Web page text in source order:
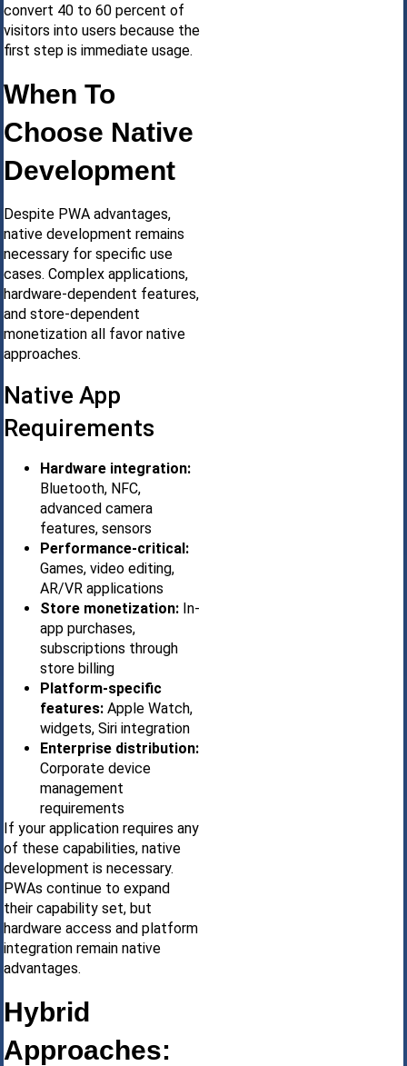
convert 40 to 60 percent of
visitors into users because the
first step is immediate usage.
When To
Choose Native
Development
Despite PWA advantages,
native development remains
necessary for specific use
cases. Complex applications,
hardware-dependent features,
and store-dependent
monetization all favor native
approaches.
Native App
Requirements
Hardware integration:
Bluetooth, NFC,
advanced camera
features, sensors
Performance-critical:
Games, video editing,
AR/VR applications
Store monetization: In-
app purchases,
subscriptions through
store billing
Platform-specific
features: Apple Watch,
widgets, Siri integration
Enterprise distribution:
Corporate device
management
requirements
If your application requires any
of these capabilities, native
development is necessary.
PWAs continue to expand
their capability set, but
hardware access and platform
integration remain native
advantages.
Hybrid
Approaches: